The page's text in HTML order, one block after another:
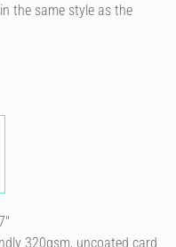
the same style as the
320gsm, uncoated card